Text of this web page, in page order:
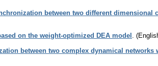
between two different dimensional
on the weight-optimized DEA model .
between two complex dynamical